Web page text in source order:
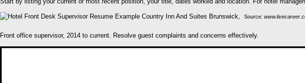
Source:
Front office supervisor, 2014 to current. Resolve guest complaints and concerns effectively.